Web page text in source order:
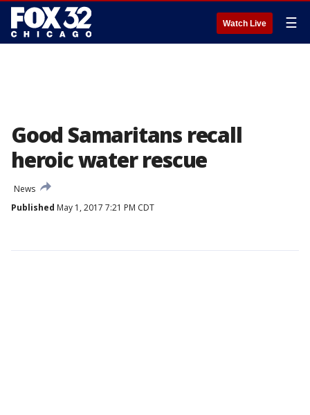
Watch Live ☰
Good Samaritans recall
heroic water rescue
News
Published May 1, 2017 7:21 PM CDT